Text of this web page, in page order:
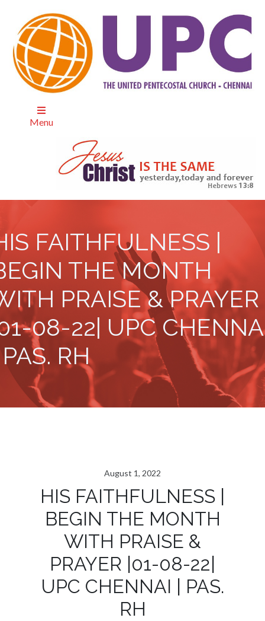
Menu
FAITHFULNESS |
THE MONTH
PRAISE & PRAYER
08-22| UPC
RH
August 1, 2022
HIS FAITHFULNESS |
BEGIN THE MONTH
WITH PRAISE &
PRAYER |01-08-22|
UPC CHENNAI | PAS.
RH